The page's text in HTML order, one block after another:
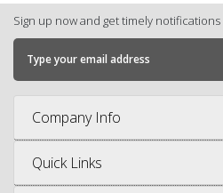
Sign up now and get timely
Company Info
Quick Links